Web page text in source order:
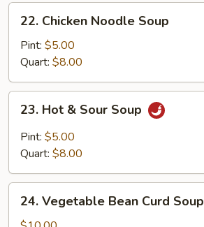
Chicken
Noodle
Soup
22. Chicken Noodle Soup
Pint: $5.00
Quart: $8.00
Hot
Sour
23. Hot & Sour Soup
Pint: $5.00
Quart: $8.00
Vegetable
24. Vegetable Bean Curd Soup